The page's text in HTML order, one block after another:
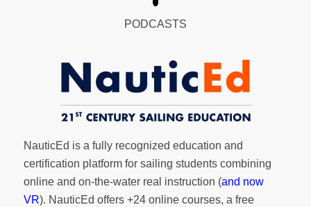
PODCASTS
NauticEd is a fully recognized education and
certification platform for sailing students combining
online and on-the-water real instruction (and now
VR). NauticEd offers +24 online courses, a free